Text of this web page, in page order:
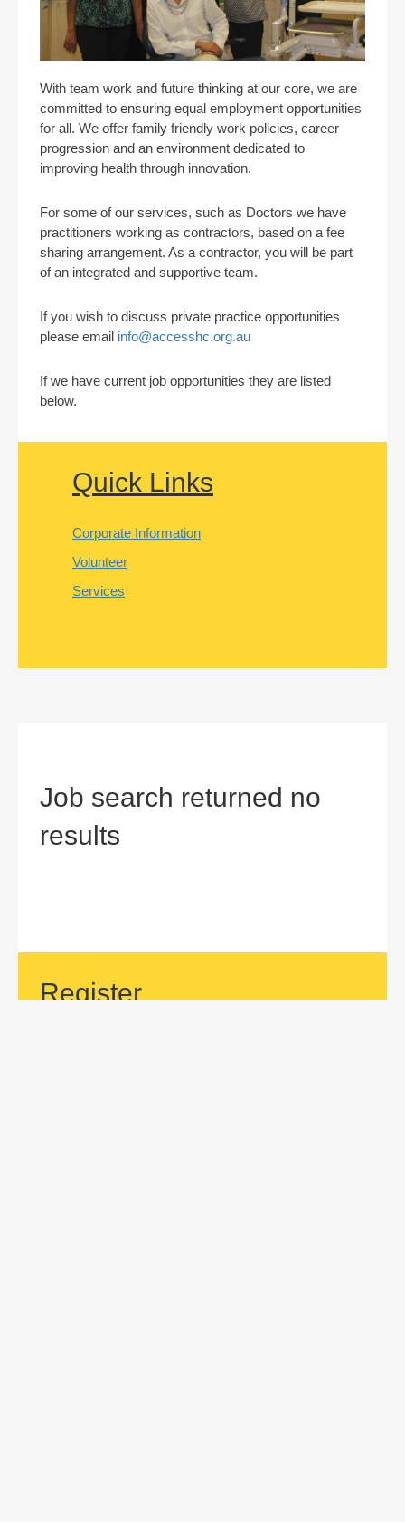
With team work and future thinking at our core, we are
committed to ensuring equal employment opportunities
for all. We offer family friendly work policies, career
progression and an environment dedicated to
improving health through innovation.
For some of our services, such as Doctors we have
practitioners working as contractors, based on a fee
sharing arrangement. As a contractor, you will be part
of an integrated and supportive team.
If you wish to discuss private practice opportunities
please email info@accesshc.org.au
If we have current job opportunities they are listed
below.
Quick Links
Corporate Information
Volunteer
Services
Job search returned no
results
Register